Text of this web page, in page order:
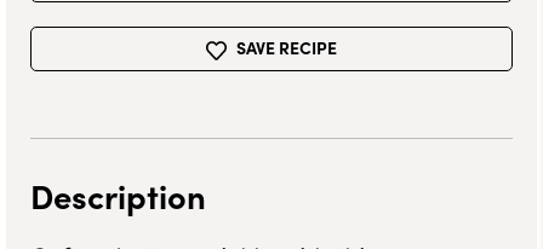
SAVE RECIPE
Description